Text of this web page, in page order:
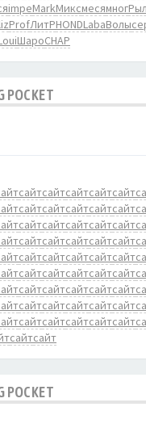
impeMarkМиксмесямног
ProfЛитРHONDLabaВолы
ШароCHAP
POCKET
сайтсайтсайтсайтсайт
сайтсайтсайтсайтсайт
сайтсайтсайтсайтсайт
сайтсайтсайтсайтсайт
сайтсайтсайтсайтсайт
сайтсайтсайтсайтсайт
сайтсайтсайтсайтсайт
сайтсайтсайтсайтсайт
сайтсайтсайтсайтсайт
сайтсайт
POCKET